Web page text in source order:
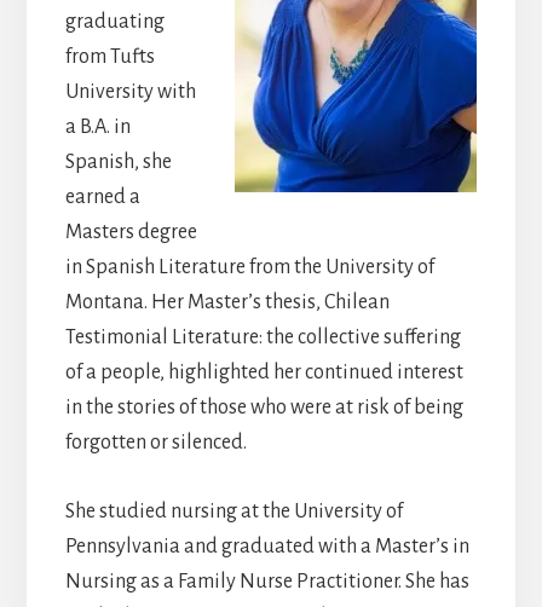
graduating
from Tufts
University with
a B.A. in
Spanish, she
earned a
Masters degree
in Spanish Literature from the University of
Montana. Her Master’s thesis, Chilean
Testimonial Literature: the collective suffering
of a people, highlighted her continued interest
in the stories of those who were at risk of being
forgotten or silenced.
She studied nursing at the University of
Pennsylvania and graduated with a Master’s in
Nursing as a Family Nurse Practitioner. She has